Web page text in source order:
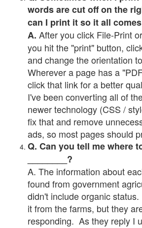
words are cut off on the
can I print it so it all
A. After you click File-Print
you hit the "print" button,
and change the orientation
Wherever a page has a
click that link for a better
I've been converting all of
newer technology (CSS /
fix that and remove
ads, so most pages should
Q. Can you tell me where
________?
A. The information about
found from government
didn't include organic
it from the farms, but they
responding. As they reply I